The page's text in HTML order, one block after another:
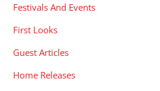
Festivals And Events
First Looks
Guest Articles
Home Releases